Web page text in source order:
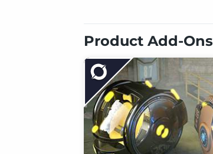
Product Add-Ons